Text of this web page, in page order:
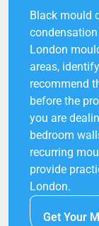
Black mould
London
areas,
recommend
before the
you are
bedroom
recurring
provide
London.
Get Your